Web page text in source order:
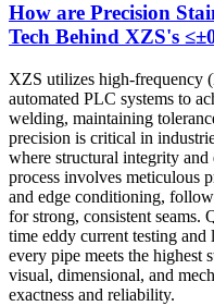
How are Precision
Tech Behind XZS's
XZS utilizes high-frequency
automated PLC systems to
welding, maintaining
precision is critical in
where structural integrity
process involves meticulous
and edge conditioning,
for strong, consistent
time eddy current testing and
every pipe meets the highest
visual, dimensional, and
exactness and reliability.